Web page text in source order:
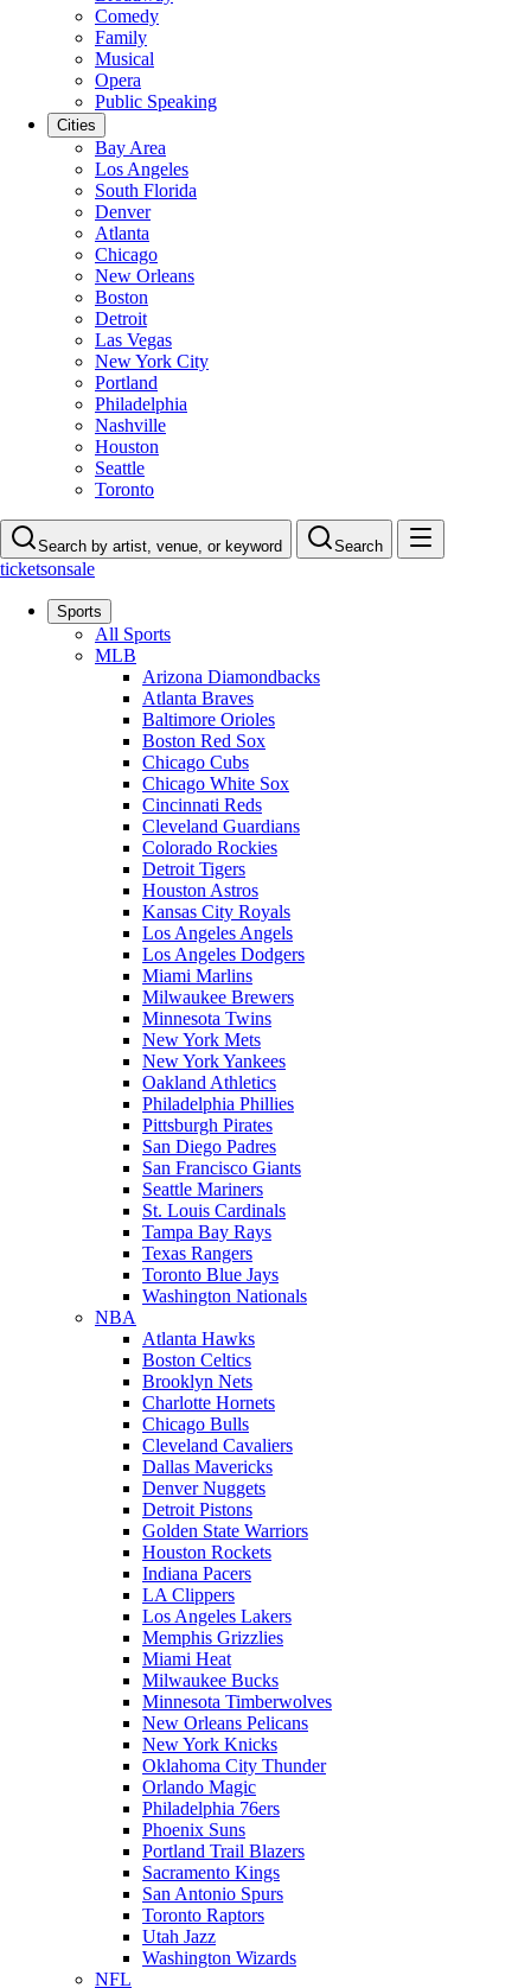
Comedy
Family
Musical
Opera
Public Speaking
Cities
Bay Area
Los Angeles
South Florida
Denver
Atlanta
Chicago
New Orleans
Boston
Detroit
Las Vegas
New York City
Portland
Philadelphia
Nashville
Houston
Seattle
Toronto
Search by artist, venue, or keyword Search
ticketsonsale
Sports
All Sports
MLB
Arizona Diamondbacks
Atlanta Braves
Baltimore Orioles
Boston Red Sox
Chicago Cubs
Chicago White Sox
Cincinnati Reds
Cleveland Guardians
Colorado Rockies
Detroit Tigers
Houston Astros
Kansas City Royals
Los Angeles Angels
Los Angeles Dodgers
Miami Marlins
Milwaukee Brewers
Minnesota Twins
New York Mets
New York Yankees
Oakland Athletics
Philadelphia Phillies
Pittsburgh Pirates
San Diego Padres
San Francisco Giants
Seattle Mariners
St. Louis Cardinals
Tampa Bay Rays
Texas Rangers
Toronto Blue Jays
Washington Nationals
NBA
Atlanta Hawks
Boston Celtics
Brooklyn Nets
Charlotte Hornets
Chicago Bulls
Cleveland Cavaliers
Dallas Mavericks
Denver Nuggets
Detroit Pistons
Golden State Warriors
Houston Rockets
Indiana Pacers
LA Clippers
Los Angeles Lakers
Memphis Grizzlies
Miami Heat
Milwaukee Bucks
Minnesota Timberwolves
New Orleans Pelicans
New York Knicks
Oklahoma City Thunder
Orlando Magic
Philadelphia 76ers
Phoenix Suns
Portland Trail Blazers
Sacramento Kings
San Antonio Spurs
Toronto Raptors
Utah Jazz
Washington Wizards
NFL